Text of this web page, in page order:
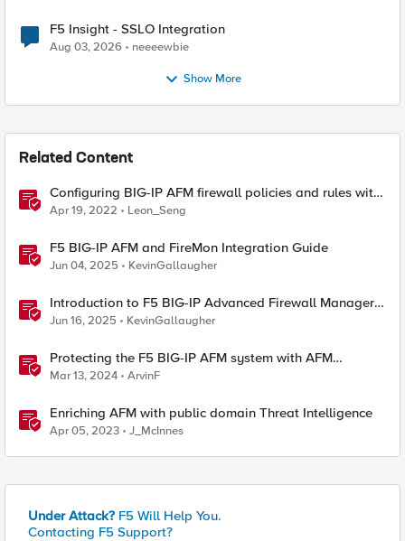
F5 Insight - SSLO Integration
Aug 03, 2026 neeeewbie
Show More
Related Content
Configuring BIG-IP AFM firewall policies and rules with
Ansible
Apr 19, 2022 Leon_Seng
F5 BIG-IP AFM and FireMon Integration Guide
Jun 04, 2025 KevinGallaugher
Introduction to F5 BIG-IP Advanced Firewall Manager
(AFM)
Jun 16, 2025 KevinGallaugher
Protecting the F5 BIG-IP AFM system with AFM
Protocol Inspection System Checks
Mar 13, 2024 ArvinF
Enriching AFM with public domain Threat Intelligence
Apr 05, 2023 J_McInnes
Under Attack? F5 Will Help You.
Contacting F5 Support?